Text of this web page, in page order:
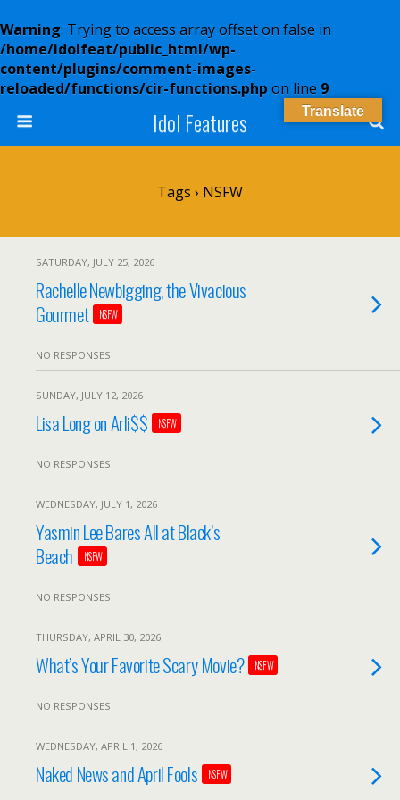
Warning: Trying to access array offset on false in
/home/idolfeat/public_html/wp-
content/plugins/comment-images-
reloaded/functions/cir-functions.php on line 9
Idol Features
Tags › NSFW
SATURDAY, JULY 25, 2026
Rachelle Newbigging, the Vivacious
Gourmet
NSFW
NO RESPONSES
SUNDAY, JULY 12, 2026
Lisa Long on Arli$$ NSFW
NO RESPONSES
WEDNESDAY, JULY 1, 2026
Yasmin Lee Bares All at Black’s
Beach
NSFW
NO RESPONSES
THURSDAY, APRIL 30, 2026
What’s Your Favorite Scary Movie? NSFW
NO RESPONSES
WEDNESDAY, APRIL 1, 2026
Naked News and April Fools NSFW
Translate